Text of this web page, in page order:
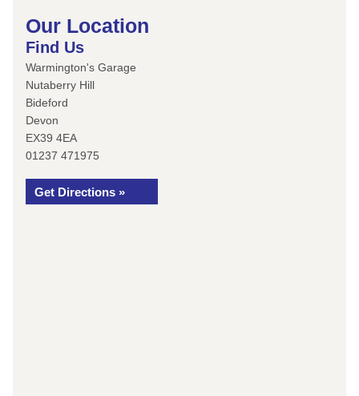
Our Location
Find Us
Warmington's Garage
Nutaberry Hill
Bideford
Devon
EX39 4EA
01237 471975
Get Directions »